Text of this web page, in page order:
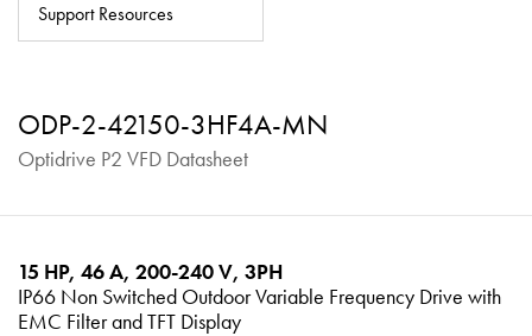
Support Resources
ODP-2-42150-3HF4A-MN
Optidrive P2 VFD Datasheet
15 HP, 46 A, 200-240 V, 3PH
IP66 Non Switched Outdoor Variable Frequency Drive with
EMC Filter and TFT Display
iSource Sign in